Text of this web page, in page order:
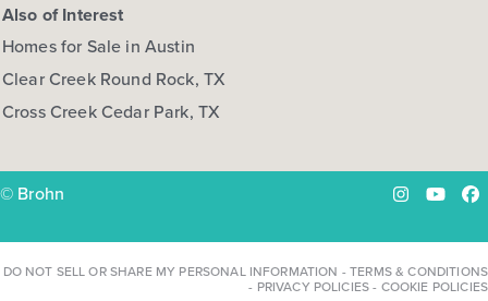
Also of Interest
Homes for Sale in Austin
Clear Creek Round Rock, TX
Cross Creek Cedar Park, TX
© Brohn Instagram
DO NOT SELL OR SHARE MY PERSONAL INFORMATION -TERMS & CONDITIONS
- PRIVACY POLICIES- COOKIE POLICIES